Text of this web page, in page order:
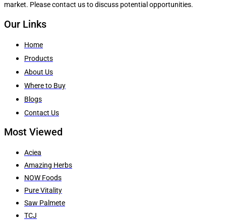
market. Please contact us to discuss potential opportunities.
Our Links
Home
Products
About Us
Where to Buy
Blogs
Contact Us
Most Viewed
Aciea
Amazing Herbs
NOW Foods
Pure Vitality
Saw Palmete
TCJ